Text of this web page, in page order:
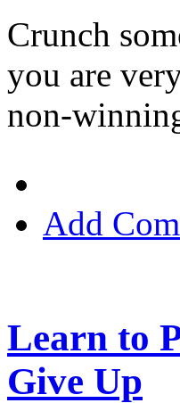
Crunch
you are
non-
Add
Learn to
Give Up